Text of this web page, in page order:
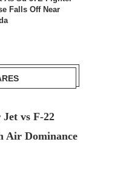
Falls Off Near
vs F-22
Air Dominance